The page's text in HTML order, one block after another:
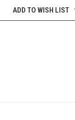
ADD TO WISH LIST